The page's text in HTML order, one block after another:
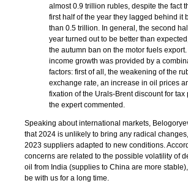
almost 0.9 trillion rubles, despite the fact
first half of the year they lagged behind it
than 0.5 trillion. In general, the second
year turned out to be better than
the autumn ban on the motor fuels export.
income growth was provided by a
factors: first of all, the weakening of the
exchange rate, an increase in oil prices
fixation of the Urals-Brent discount for tax
the expert commented.
Speaking about international markets,
that 2024 is unlikely to bring any radical
2023 suppliers adapted to new conditions.
concerns are related to the possible volatility of
oil from India (supplies to China are more stable),
be with us for a long time.